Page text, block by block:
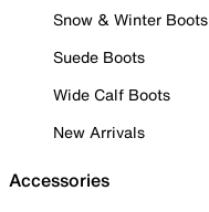
Snow & Winter Boots
Suede Boots
Wide Calf Boots
New Arrivals
Accessories